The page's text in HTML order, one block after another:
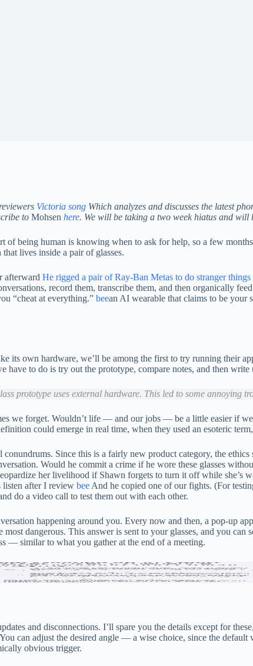
Victoria song Which analyzes and discusses the latest
to Mohsen here. We will be taking a two week hiatus and will
being human is knowing when to ask for help, so a few
lives inside a pair of glasses.
afterward He rigged a pair of Ray-Ban Metas to do stranger
record them, transcribe them, and then organically
“cheat at everything.” beean AI wearable that claims to be your
its own hardware, we’ll be among the first to try running their
have to do is try out the prototype, compare notes, and then write
prototype uses external hardware. This led to some annoying
we forget. Wouldn’t life — and our jobs — be a little easier if
could emerge in real time, when they used an esoteric
Since this is a fairly new product category, the
Would he commit a crime if he wore these glasses
her livelihood if Shawn forgets to turn it off while she’s
listen after I review bee And he copied one of our fights. (For
do a video call to test them out with each other.
happening around you. Every now and then, a pop-up
dangerous. This answer is sent to your glasses, and you
— similar to what you gather at the end of a meeting.
(the first two) were more helpful than those in my book(last).
and disconnections. I’ll spare you the details except for
can adjust the desired angle — a wise choice, since the
obvious trigger.